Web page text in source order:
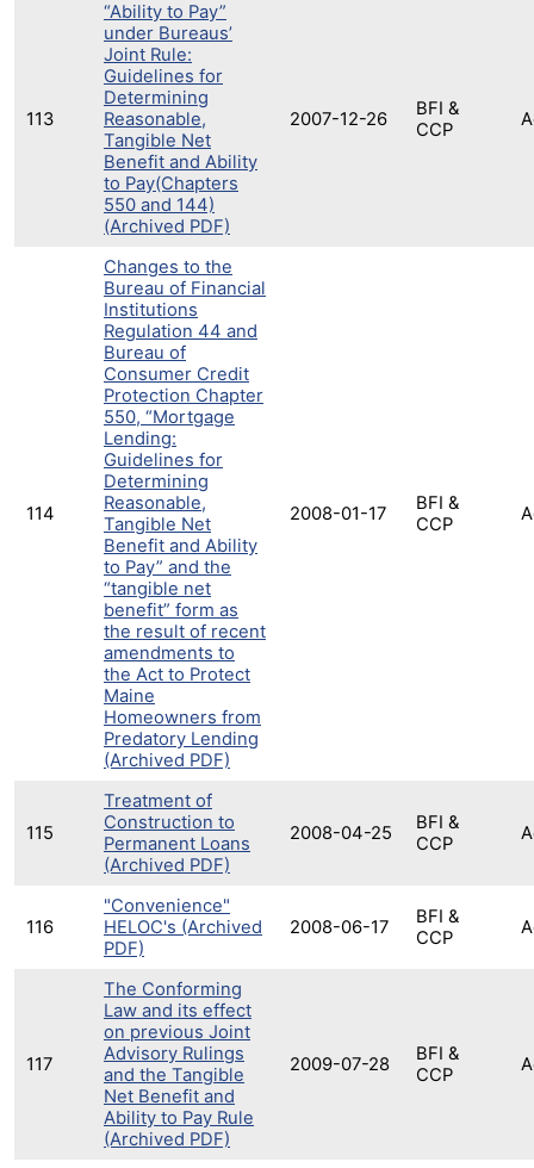
113
“Ability to Pay”
under Bureaus’
Joint Rule:
Guidelines for
Determining
Reasonable,
Tangible Net
Benefit and Ability
to Pay(Chapters
550 and 144)
(Archived PDF)
2007-12-26
BFI &
CCP
114
Changes to the
Bureau of Financial
Institutions
Regulation 44 and
Bureau of
Consumer Credit
Protection Chapter
550, “Mortgage
Lending:
Guidelines for
Determining
Reasonable,
Tangible Net
Benefit and Ability
to Pay” and the
“tangible net
benefit” form as
the result of recent
amendments to
the Act to Protect
Maine
Homeowners from
Predatory Lending
(Archived PDF)
2008-01-17
BFI &
CCP
115
Treatment of
Construction to
Permanent Loans
(Archived PDF)
2008-04-25
BFI &
CCP
116
"Convenience"
HELOC's (Archived
PDF)
2008-06-17
BFI &
CCP
117
The Conforming
Law and its effect
on previous Joint
Advisory Rulings
and the Tangible
Net Benefit and
Ability to Pay Rule
(Archived PDF)
2009-07-28
BFI &
CCP